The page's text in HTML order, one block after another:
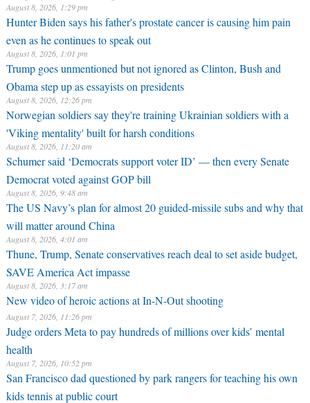
August 8, 2026, 1:29 pm
Hunter Biden says his father's prostate cancer is causing him pain
even as he continues to speak out
August 8, 2026, 1:01 pm
Trump goes unmentioned but not ignored as Clinton, Bush and
Obama step up as essayists on presidents
August 8, 2026, 12:26 pm
Norwegian soldiers say they're training Ukrainian soldiers with a
'Viking mentality' built for harsh conditions
August 8, 2026, 11:20 am
Schumer said ‘Democrats support voter ID’ — then every Senate
Democrat voted against GOP bill
August 8, 2026, 9:48 am
The US Navy’s plan for almost 20 guided-missile subs and why that
will matter around China
August 8, 2026, 4:01 am
Thune, Trump, Senate conservatives reach deal to set aside budget,
SAVE America Act impasse
August 8, 2026, 3:17 am
New video of heroic actions at In-N-Out shooting
August 7, 2026, 11:26 pm
Judge orders Meta to pay hundreds of millions over kids’ mental
health
August 7, 2026, 10:52 pm
San Francisco dad questioned by park rangers for teaching his own
kids tennis at public court